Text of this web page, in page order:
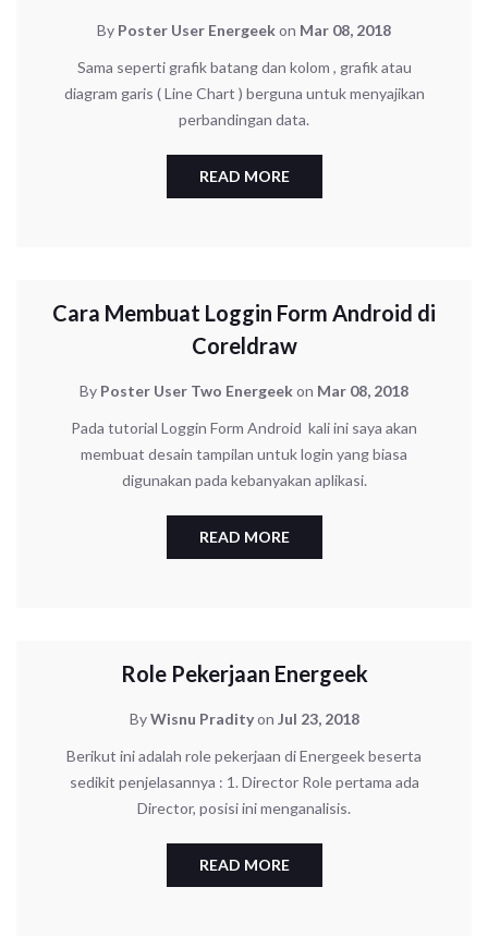
By Poster User Energeekon Mar 08, 2018
Sama seperti grafik batang dan kolom , grafik atau
diagram garis ( Line Chart ) berguna untuk menyajikan
perbandingan data.
READ MORE
Cara Membuat Loggin Form Android di
Coreldraw
By Poster User Two Energeekon Mar 08, 2018
Pada tutorial Loggin Form Android kali ini saya akan
membuat desain tampilan untuk login yang biasa
digunakan pada kebanyakan aplikasi.
READ MORE
Role Pekerjaan Energeek
ByWisnu Pradity on Jul 23, 2018
Berikut ini adalah role pekerjaan di Energeek beserta
sedikit penjelasannya : 1. Director Role pertama ada
Director, posisi ini menganalisis.
READ MORE